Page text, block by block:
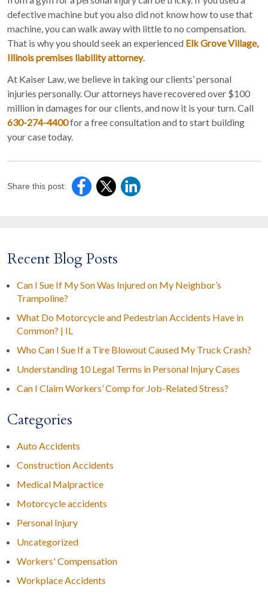
defective machine but you also did not know how to use that
machine, you can walk away with little to no compensation.
That is why you should seek an experienced Elk Grove Village,
Illinois premises liability attorney.
At Kaiser Law, we believe in taking our clients’ personal
injuries personally. Our attorneys have recovered over $100
million in damages for our clients, and now it is your turn. Call
630-274-4400for a free consultation and to start building
your case today.
Share this post:
Recent Blog Posts
Can I Sue If My Son Was Injured on My Neighbor’s
Trampoline?
What Do Motorcycle and Pedestrian Accidents Have in
Common? | IL
Who Can I Sue If a Tire Blowout Caused My Truck Crash?
Understanding 10 Legal Terms in Personal Injury Cases
Can I Claim Workers’ Comp for Job-Related Stress?
Categories
Auto Accidents
Construction Accidents
Medical Malpractice
Motorcycle accidents
Personal Injury
Uncategorized
Workers' Compensation
Workplace Accidents